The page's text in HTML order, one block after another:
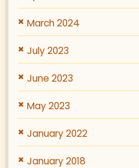
March 2024
July 2023
June 2023
May 2023
January 2022
January 2018